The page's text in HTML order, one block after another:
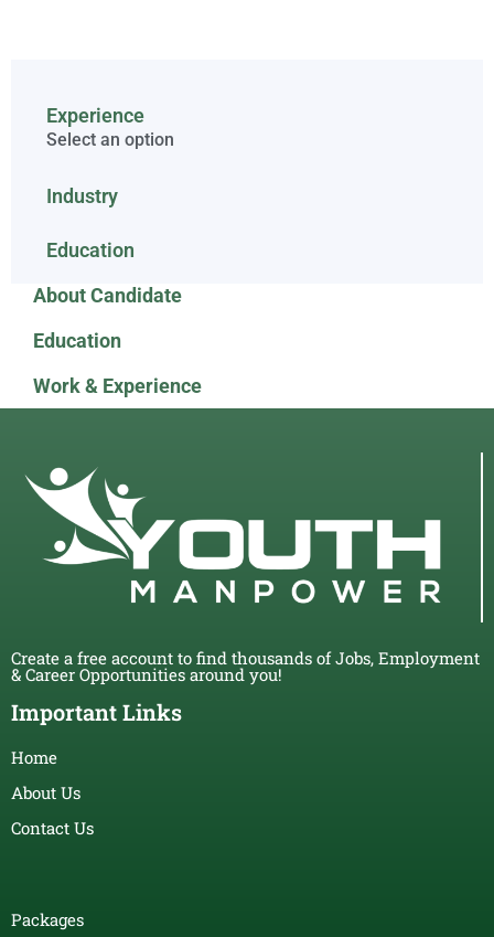
Experience
Select an option
Industry
Education
About Candidate
Education
Work & Experience
Create a free account to find thousands of Jobs, Employment
& Career Opportunities around you!
Important Links
Home
About Us
Contact Us
Packages